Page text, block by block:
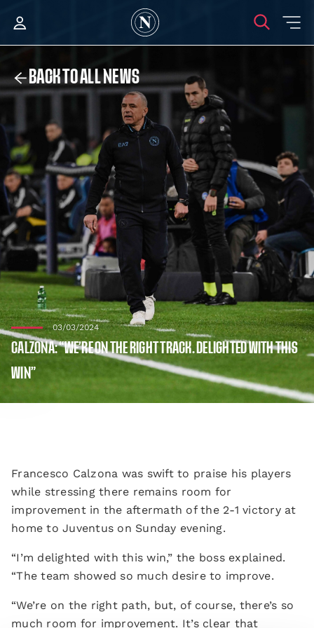
BACK TO ALL NEWS
03/03/2024
CALZONA: “WE’RE ON THE RIGHT TRACK. DELIGHTED WITH THIS
WIN”
Francesco Calzona was swift to praise his players
while stressing there remains room for
improvement in the aftermath of the 2-1 victory at
home to Juventus on Sunday evening.
“I’m delighted with this win,” the boss explained.
“The team showed so much desire to improve.
“We’re on the right path, but, of course, there’s so
much room for improvement. It’s clear that